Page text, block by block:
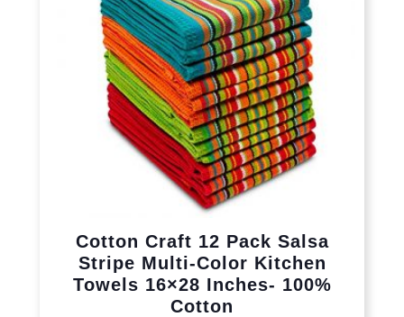
Cotton Craft 12 Pack Salsa
Stripe Multi-Color Kitchen
Towels 16×28 Inches- 100%
Cotton